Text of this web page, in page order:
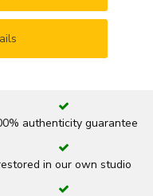
authenticity guarantee
in our own studio